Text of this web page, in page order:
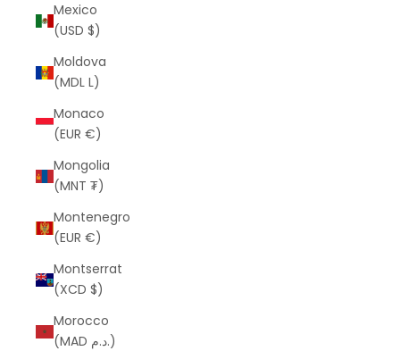
Mexico
(USD $)
Moldova
(MDL L)
Monaco
(EUR €)
Mongolia
(MNT ₮)
Montenegro
(EUR €)
Montserrat
(XCD $)
Morocco
(MAD د.م.)